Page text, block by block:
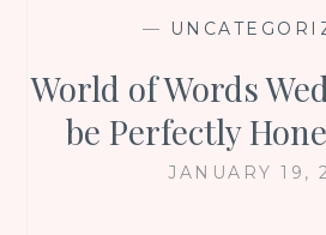
—
World of Words
be Perfectly
JANUARY 19,